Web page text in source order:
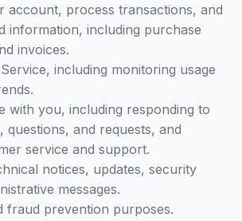
account, process transactions, and
information, including purchase
invoices.
including monitoring usage
with you, including responding to
questions, and requests, and
service and support.
notices, updates, security
messages.
fraud prevention purposes.